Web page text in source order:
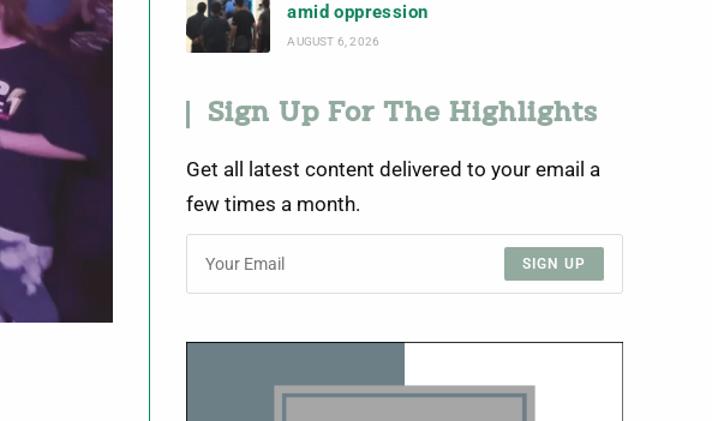
amid oppression
AUGUST 6, 2026
Sign Up For The Highlights
Get all latest content delivered to your email a
few times a month.
SIGN UP